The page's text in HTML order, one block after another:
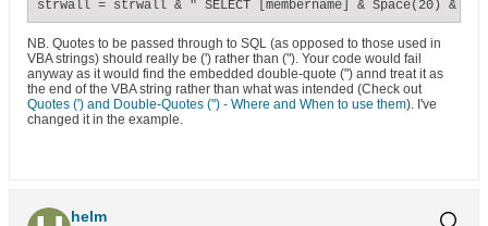
strwall = strwall & " SELECT [membername] & Space(20) & '.
NB. Quotes to be passed through to SQL (as opposed to those used in
VBA strings) should really be (') rather than ("). Your code would fail
anyway as it would find the embedded double-quote (") annd treat it as
the end of the VBA string rather than what was intended (Check out
Quotes (') and Double-Quotes (") - Where and When to use them). I've
changed it in the example.
helm